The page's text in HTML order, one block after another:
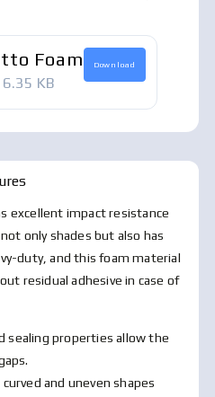
Foam
KB
Download
excellent impact resistance
only shades but also has
duty, and this foam material
residual adhesive in case of
sealing properties allow the
and uneven shapes